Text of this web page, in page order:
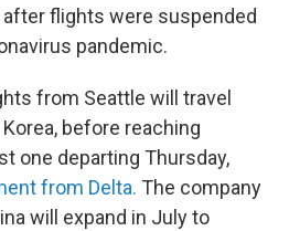
flights were suspended
pandemic.
from Seattle will travel
before reaching
one departing Thursday,
from Delta. The company
will expand in July to